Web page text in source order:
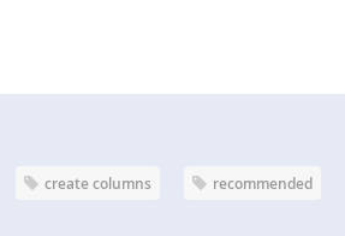
create columns recommended